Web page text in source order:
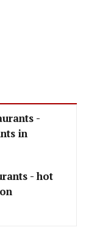
-
in
- hot